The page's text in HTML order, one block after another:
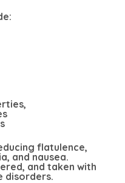
flatulence,
and nausea.
and taken with
disorders.